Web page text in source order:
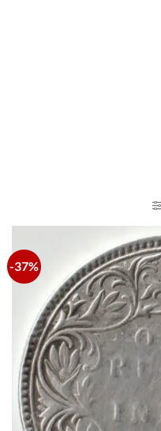
-37%